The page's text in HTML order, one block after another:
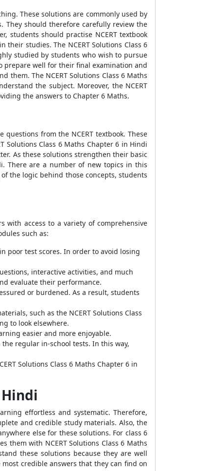
These solutions are commonly used by
They should therefore carefully review the
students should practise NCERT textbook
studies. The NCERT Solutions Class 6
studied by students who wish to pursue
prepare well for their final examination and
The NCERT Solutions Class 6 Maths
the subject. Moreover, the NCERT
the answers to Chapter 6 Maths.
from the NCERT textbook. These
Solutions Class 6 Maths Chapter 6 in Hindi
As these solutions strengthen their basic
There are a number of new topics in this
the logic behind those concepts, students
with access to a variety of comprehensive
such as:
poor test scores. In order to avoid losing
interactive activities, and much
evaluate their performance.
or burdened. As a result, students
such as the NCERT Solutions Class
to look elsewhere.
easier and more enjoyable.
regular in-school tests. In this way,
Solutions Class 6 Maths Chapter 6 in
effortless and systematic. Therefore,
and credible study materials. Also, the
else for these solutions. For class 6
them with NCERT Solutions Class 6 Maths
these solutions because they are well
credible answers that they can find on